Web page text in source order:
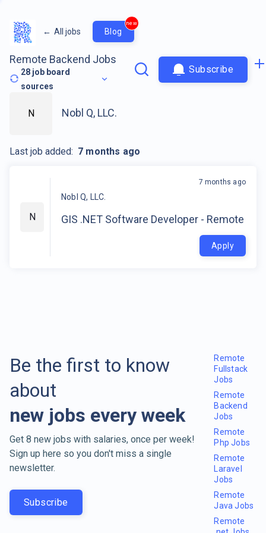
← All jobs Blog
new
Remote Backend Jobs
28 job board
sources
Subscribe
N
Nobl Q, LLC.
GIS .NET Software Developer - Remote
7 months ago
Apply
N Nobl Q, LLC.
Last job added: 7 months ago
Be the first to know
about
new jobs every week
Get 8 new jobs with salaries, once per week!
Sign up here so you don't miss a single
newsletter.
Subscribe
Remote
Fullstack
Jobs
Remote
Backend
Jobs
Remote
Php Jobs
Remote
Laravel
Jobs
Remote
Java Jobs
Remote